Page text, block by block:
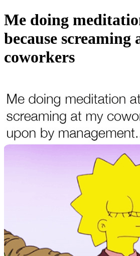
Me doing
because screaming
coworkers